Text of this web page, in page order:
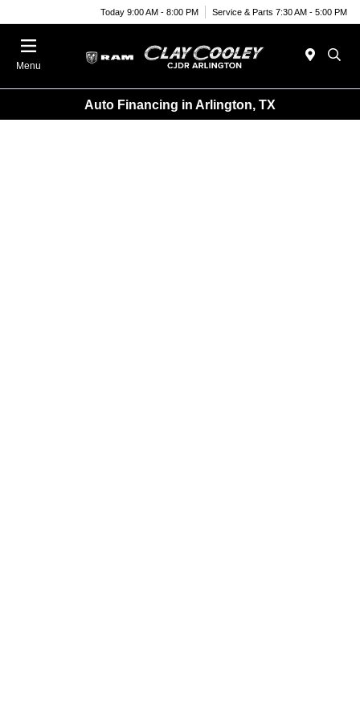
Today 9:00 AM - 8:00 PM Service & Parts 7:30 AM - 5:00 PM
Menu
Auto Financing in Arlington, TX